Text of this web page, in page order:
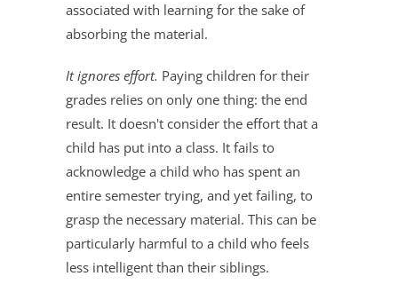
associated with learning for the sake of
absorbing the material.
It ignores effort. Paying children for their
grades relies on only one thing: the end
result. It doesn't consider the effort that a
child has put into a class. It fails to
acknowledge a child who has spent an
entire semester trying, and yet failing, to
grasp the necessary material. This can be
particularly harmful to a child who feels
less intelligent than their siblings.